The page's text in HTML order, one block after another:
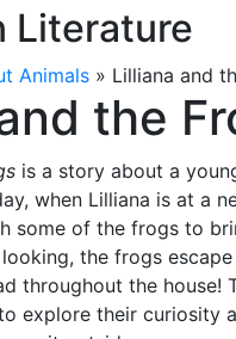
Literature
Animals » Lilliana and
the
is a story about a
when Lilliana is at a
some of the frogs to
the frogs
throughout the house!
explore their curiosity